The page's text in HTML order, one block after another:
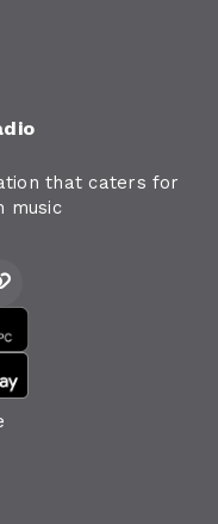
that caters for
music